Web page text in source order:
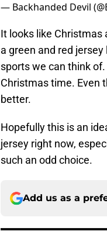
— Backhanded Devil
It looks like Christmas
a green and red
sports we can think
Christmas time. Even
better.
Hopefully this is an
jersey right now,
such an odd choice.
Add us as a